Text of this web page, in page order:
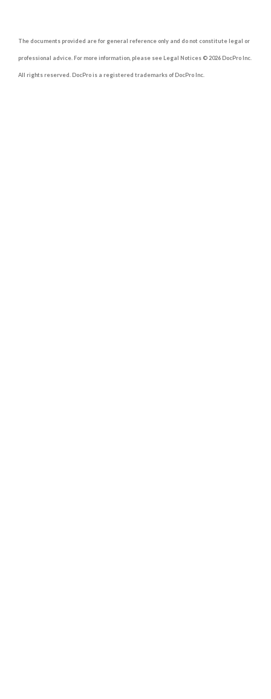
The documents provided are for general reference only and do not constitute legal or
professional advice. For more information, please see Legal Notices © 2026 DocPro Inc.
All rights reserved. DocPro is a registered trademarks of DocPro Inc.